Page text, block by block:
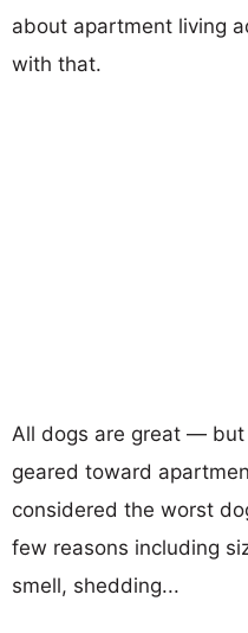
about apartment living
with that.
All dogs are great —
geared toward
considered the worst
few reasons including
smell, shedding...